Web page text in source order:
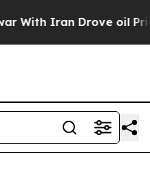
Iran Drove oil Prices